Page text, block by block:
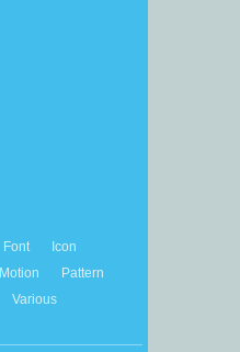
Font
Icon
Motion
Pattern
Various